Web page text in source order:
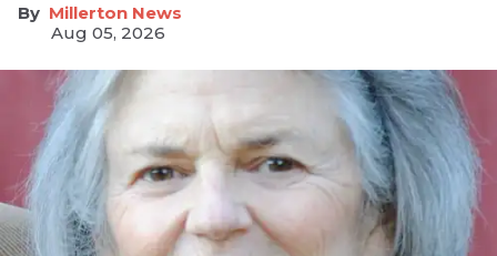
Millerton News
Aug 05, 2026